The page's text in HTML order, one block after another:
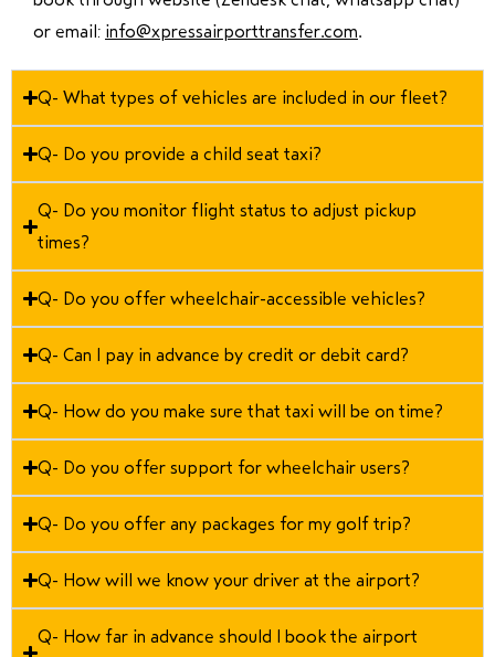
or email: info@xpressairporttransfer.com.
Q- What types of vehicles are included in our fleet?
Q- Do you provide a child seat taxi?
Q- Do you monitor flight status to adjust pickup
times?
Q- Do you offer wheelchair-accessible vehicles?
Q- Can I pay in advance by credit or debit card?
Q- How do you make sure that taxi will be on time?
Q- Do you offer support for wheelchair users?
Q- Do you offer any packages for my golf trip?
Q- How will we know your driver at the airport?
Q- How far in advance should I book the airport